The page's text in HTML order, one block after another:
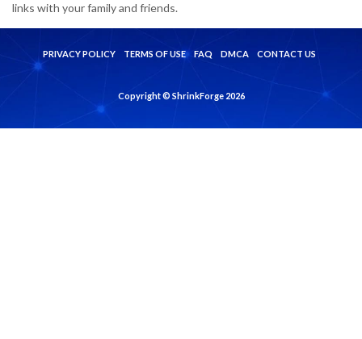
links with your family and friends.
PRIVACY POLICY TERMS OF USE FAQ DMCA CONTACT US
Copyright © ShrinkForge 2026